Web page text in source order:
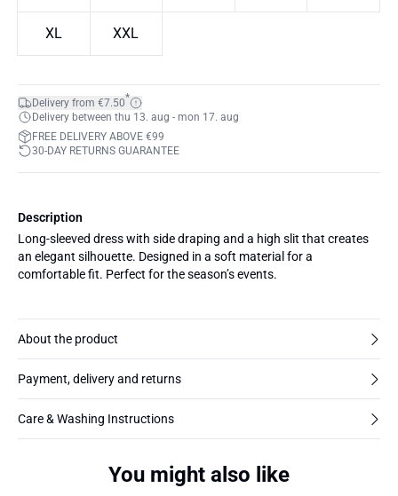
XL XXL
Delivery from €7.50*
Delivery between thu 13. aug - mon 17. aug
FREE DELIVERY ABOVE €99
30-DAY RETURNS GUARANTEE
Description
Long-sleeved dress with side draping and a high slit that creates
an elegant silhouette. Designed in a soft material for a
comfortable fit. Perfect for the season’s events.
About the product
Payment, delivery and returns
Care & Washing Instructions
You might also like